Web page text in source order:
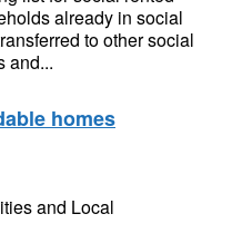
already in social
to other social
and...
homes
and Local